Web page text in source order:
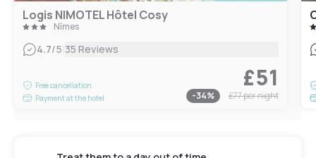
Logis NIMOTEL Hôtel Cosy
Nîmes
4.7/5|35 Reviews
Free cancellation
Payment at the hotel
£51
-34% £77per night